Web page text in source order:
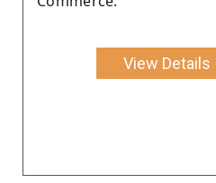
View Details